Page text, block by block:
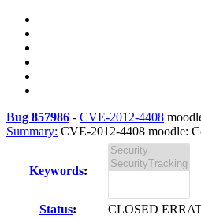
Bug 857986 - CVE-2012-4408
Summary: CVE-2012-4408 moodle:
Keywords:
Status:
CLOSED